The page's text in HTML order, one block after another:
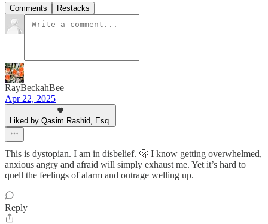
Comments Restacks
RayBeckahBee
Apr 22, 2025
Liked by Qasim Rashid, Esq.
This is dystopian. I am in disbelief. 🫢 I know getting overwhelmed,
anxious angry and afraid will simply exhaust me. Yet it’s hard to
quell the feelings of alarm and outrage welling up.
Reply